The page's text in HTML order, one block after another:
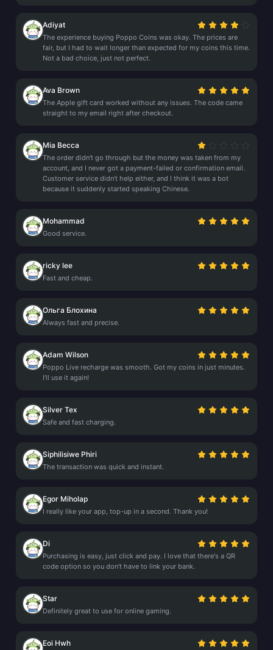
Adiyat
The experience buying Poppo Coins was okay. The prices are
fair, but I had to wait longer than expected for my coins this time.
Not a bad choice, just not perfect.
Ava Brown
The Apple gift card worked without any issues. The code came
straight to my email right after checkout.
Mia Becca
The order didn't go through but the money was taken from my
account, and I never got a payment-failed or confirmation email.
Customer service didn't help either, and I think it was a bot
because it suddenly started speaking Chinese.
Mohammad
Good service.
ricky lee
Fast and cheap.
Ольга Блохина
Always fast and precise.
Adam Wilson
Poppo Live recharge was smooth. Got my coins in just minutes.
I'll use it again!
Silver Tex
Safe and fast charging.
Siphilisiwe Phiri
The transaction was quick and instant.
Egor Miholap
I really like your app, top-up in a second. Thank you!
Di
Purchasing is easy, just click and pay. I love that there's a QR
code option so you don't have to link your bank.
Star
Definitely great to use for online gaming.
Eoi Hwh